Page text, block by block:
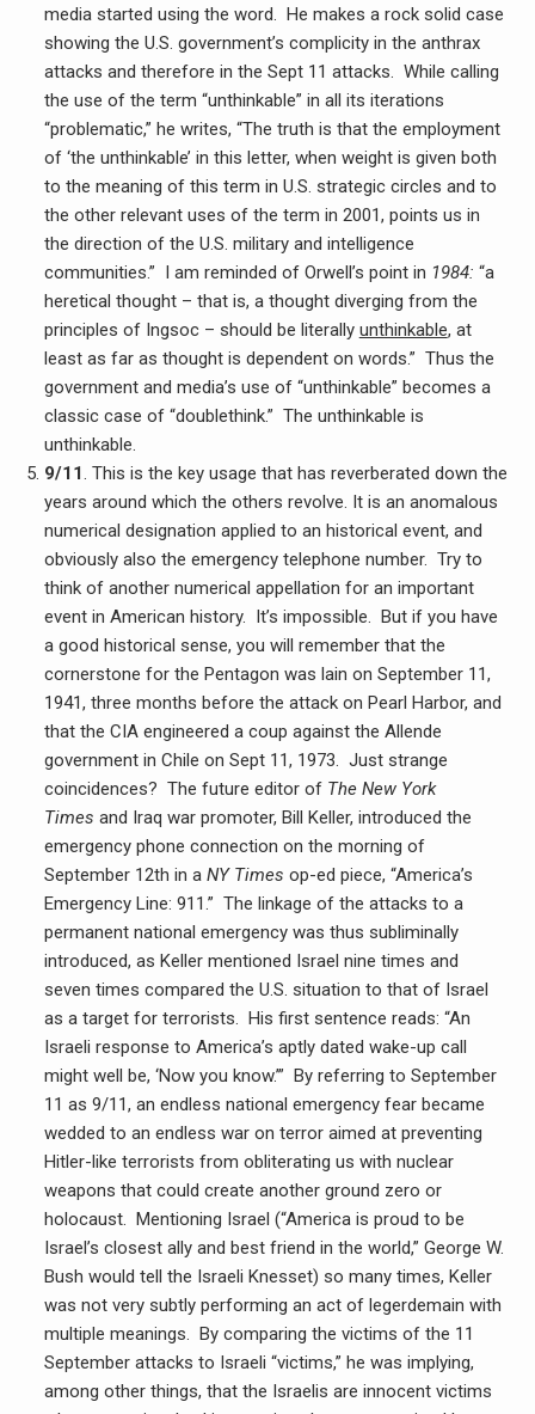
media started using the word. He makes a rock solid case
showing the U.S. government’s complicity in the anthrax
attacks and therefore in the Sept 11 attacks. While calling
the use of the term “unthinkable” in all its iterations
“problematic,” he writes, “The truth is that the employment
of ‘the unthinkable’ in this letter, when weight is given both
to the meaning of this term in U.S. strategic circles and to
the other relevant uses of the term in 2001, points us in
the direction of the U.S. military and intelligence
communities.” I am reminded of Orwell’s point in 1984: “a
heretical thought – that is, a thought diverging from the
principles of Ingsoc – should be literally unthinkable, at
least as far as thought is dependent on words.” Thus the
government and media’s use of “unthinkable” becomes a
classic case of “doublethink.” The unthinkable is
unthinkable.
9/11. This is the key usage that has reverberated down the
years around which the others revolve. It is an anomalous
numerical designation applied to an historical event, and
obviously also the emergency telephone number. Try to
think of another numerical appellation for an important
event in American history. It’s impossible. But if you have
a good historical sense, you will remember that the
cornerstone for the Pentagon was lain on September 11,
1941, three months before the attack on Pearl Harbor, and
that the CIA engineered a coup against the Allende
government in Chile on Sept 11, 1973. Just strange
coincidences? The future editor of The New York
Times and Iraq war promoter, Bill Keller, introduced the
emergency phone connection on the morning of
September 12th in a NY Times op-ed piece, “America’s
Emergency Line: 911.” The linkage of the attacks to a
permanent national emergency was thus subliminally
introduced, as Keller mentioned Israel nine times and
seven times compared the U.S. situation to that of Israel
as a target for terrorists. His first sentence reads: “An
Israeli response to America’s aptly dated wake-up call
might well be, ‘Now you know.’” By referring to September
11 as 9/11, an endless national emergency fear became
wedded to an endless war on terror aimed at preventing
Hitler-like terrorists from obliterating us with nuclear
weapons that could create another ground zero or
holocaust. Mentioning Israel (“America is proud to be
Israel’s closest ally and best friend in the world,” George W.
Bush would tell the Israeli Knesset) so many times, Keller
was not very subtly performing an act of legerdemain with
multiple meanings. By comparing the victims of the 11
September attacks to Israeli “victims,” he was implying,
among other things, that the Israelis are innocent victims